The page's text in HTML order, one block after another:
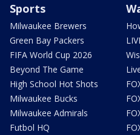
Sports
Milwaukee Brewers
Green Bay Packers
FIFA World Cup 2026
Beyond The Game
High School Hot Shots
Milwaukee Bucks
Milwaukee Admirals
Futbol HQ